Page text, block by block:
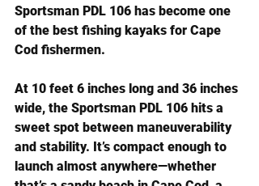
Sportsman PDL 106 has become one
of the best fishing kayaks for Cape
Cod fishermen.
At 10 feet 6 inches long and 36 inches
wide, the Sportsman PDL 106 hits a
sweet spot between maneuverability
and stability. It’s compact enough to
launch almost anywhere—whether